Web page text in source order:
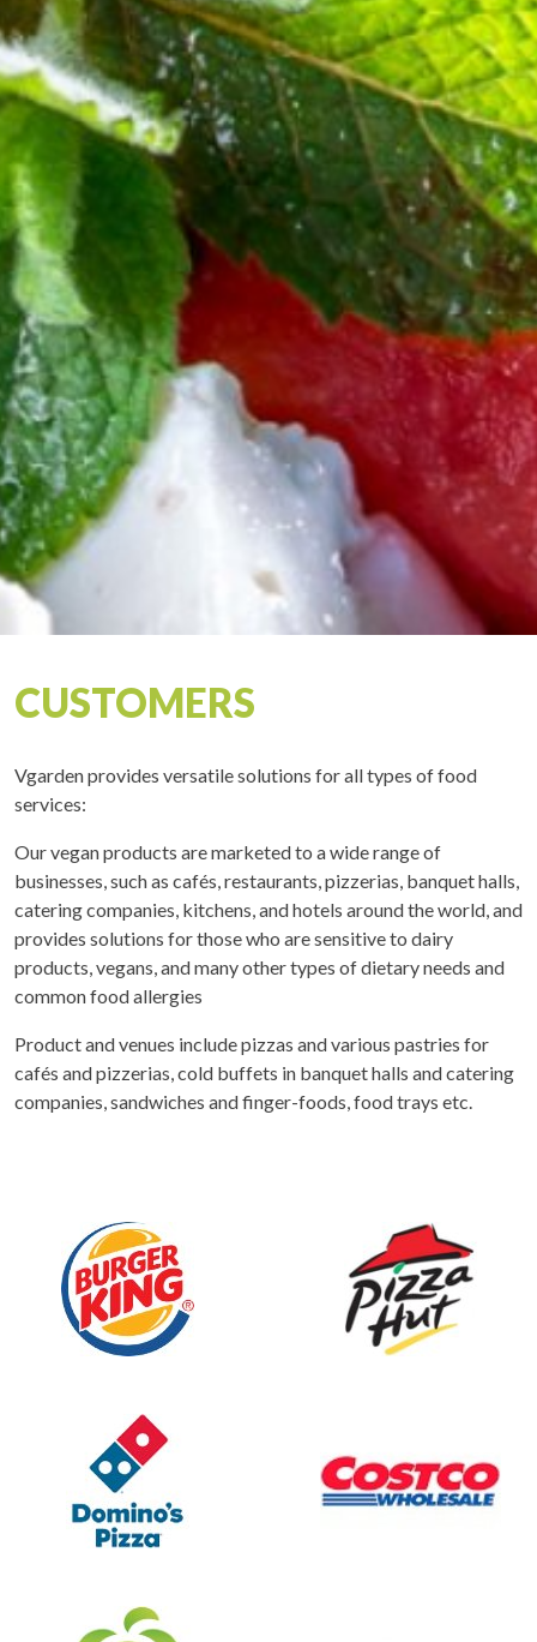
CUSTOMERS
Vgarden provides versatile solutions for all types of food
services:
Our vegan products are marketed to a wide range of
businesses, such as cafés, restaurants, pizzerias, banquet halls,
catering companies, kitchens, and hotels around the world, and
provides solutions for those who are sensitive to dairy
products, vegans, and many other types of dietary needs and
common food allergies
Product and venues include pizzas and various pastries for
cafés and pizzerias, cold buffets in banquet halls and catering
companies, sandwiches and finger-foods, food trays etc.